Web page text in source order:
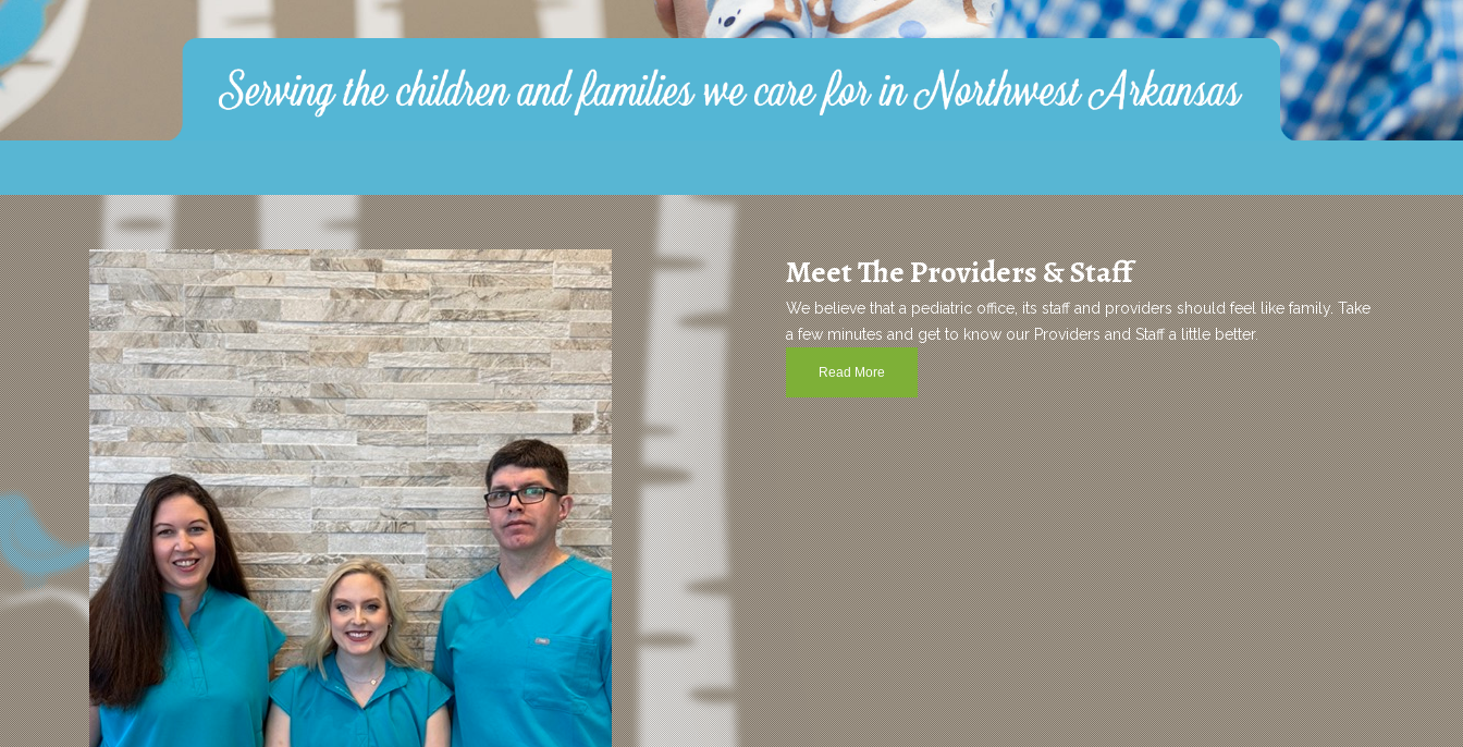
Meet The Providers & Staff
We believe that a pediatric office, its staff and providers should feel like family. Take
a few minutes and get to know our Providers and Staff a little better.
Read More